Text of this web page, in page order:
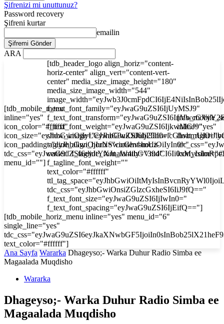
Şifrenizi mi unuttunuz?
Password recovery
Şifreni kurtar
emailin
ARA
[tdb_mobile_menu
inline="yes"
icon_color="#ffffff"
icon_size="eyJhbGwiOjIyLCJwaG9uZSI6IjI3In0="
icon_padding="eyJhbGwiOjIuNSwicGhvbmUiOiIyIn0="
menu_id=""]
[tdb_header_logo align_horiz="content-
horiz-center" align_vert="content-vert-
center" media_size_image_height="180"
media_size_image_width="544"
f_text_font_family="eyJwaG9uZSI6IjUyMSJ9"
f_text_font_weight="eyJwaG9uZSI6IjkwMCJ9"
tagline_align_horiz="content-horiz-
center" f_tagline_font_family="394"
f_tagline_font_weight=""
text_color="#ffffff"
tdc_css="eyJhbGwiOnsiZGlzcGxheSI6IiJ9fQ=="
f_text_font_size="eyJwaG9uZSI6IjIwIn0="
f_text_font_spacing="eyJwaG9uZSI6IjEifQ=="]
inline="yes"
[tdb_mobile_horiz_menu inline="yes" menu_id="6"
single_line="yes"
text_color="#ffffff"]
Ana Sayfa Wararka Dhageyso;- Warka Duhur Radio Simba ee
Magaalada Muqdisho
Wararka
Dhageyso;- Warka Duhur Radio Simba ee
Magaalada Muqdisho